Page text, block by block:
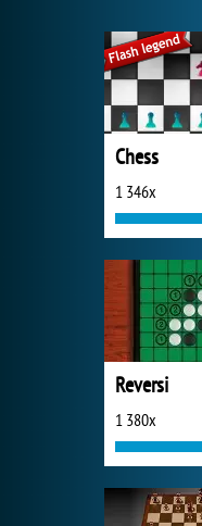
Chess
1 346x
Reversi
1 380x